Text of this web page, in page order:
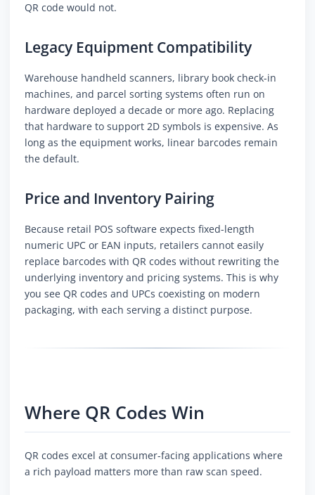
QR code would not.
Legacy Equipment Compatibility
Warehouse handheld scanners, library book check-in
machines, and parcel sorting systems often run on
hardware deployed a decade or more ago. Replacing
that hardware to support 2D symbols is expensive. As
long as the equipment works, linear barcodes remain
the default.
Price and Inventory Pairing
Because retail POS software expects fixed-length
numeric UPC or EAN inputs, retailers cannot easily
replace barcodes with QR codes without rewriting the
underlying inventory and pricing systems. This is why
you see QR codes and UPCs coexisting on modern
packaging, with each serving a distinct purpose.
Where QR Codes Win
QR codes excel at consumer-facing applications where
a rich payload matters more than raw scan speed.